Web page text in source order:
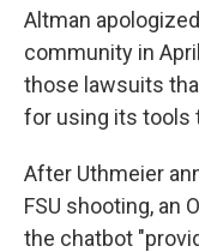
Altman
community in
those lawsuits
for using its tools
After Uthmeier
FSU shooting, an
the chatbot